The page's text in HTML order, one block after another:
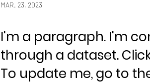
MAR. 23, 2023
I'm a paragraph. I'm
through a dataset.
To update me, go to